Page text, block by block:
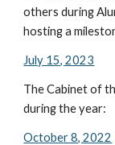
others during
hosting a
July 15, 2023
The Cabinet of
during the year:
October 8, 2022